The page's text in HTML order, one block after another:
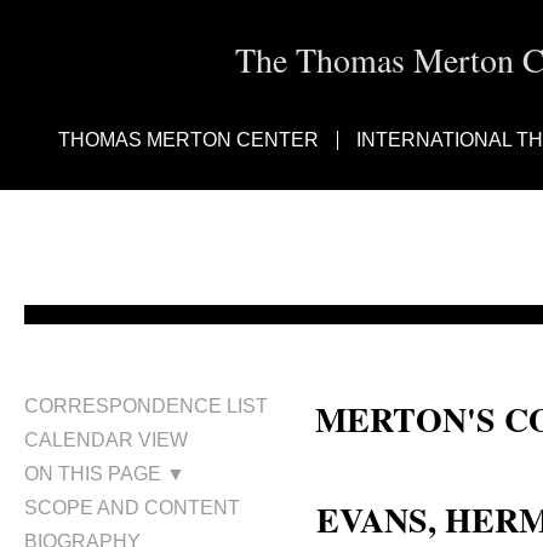
The Thomas Merton
THOMAS MERTON CENTER INTERNATIONAL
CORRESPONDENCE LIST
CALENDAR VIEW
ON THIS PAGE ▼
SCOPE AND CONTENT
BIOGRAPHY
MERTON'S
EVANS,